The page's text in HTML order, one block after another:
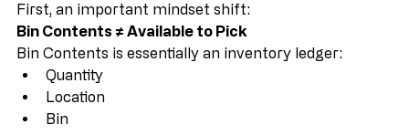
not what you’re allowed to pick
First, an important mindset shift:
Bin Contents ≠ Available to Pick
Bin Contents is essentially an inventory ledger:
Quantity
Location